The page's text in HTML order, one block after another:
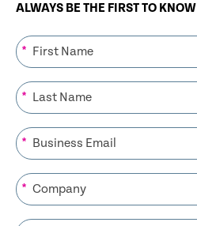
ALWAYS BE THE FIRST TO KNOW
*
*
*
*